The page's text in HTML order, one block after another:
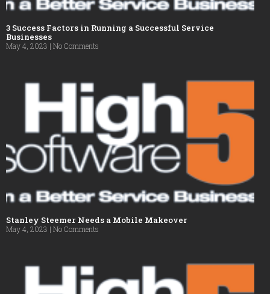
3 Success Factors in Running a Successful Service
Businesses
May 4, 2023 No Comments
Stanley Steemer Needs a Mobile Makeover
May 4, 2023 No Comments